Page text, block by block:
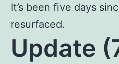
It’s been five days
resurfaced.
Update